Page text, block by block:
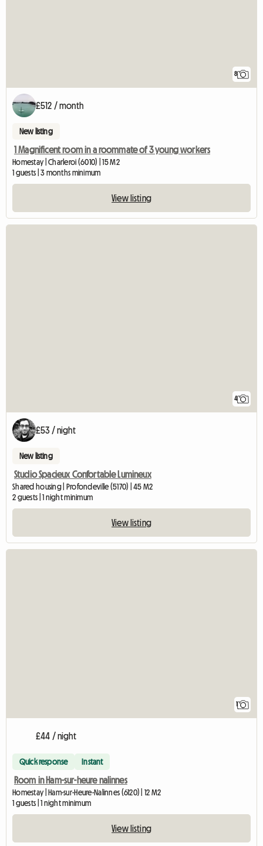
8
£512 / month
New listing
1 Magnificent room in a roommate of 3 young workers
Homestay | Charleroi (6010) | 15 M2
1 guests | 3 months minimum
View listing
4
£53 / night
New listing
Studio Spacieux Confortable Lumineux
Shared housing | Profondeville (5170) | 45 M2
2 guests | 1 night minimum
View listing
1
£44 / night
Quick response Instant
Room in Ham-sur-heure nalinnes
Homestay | Ham-sur-Heure-Nalinnes (6120) | 12 M2
1 guests | 1 night minimum
View listing